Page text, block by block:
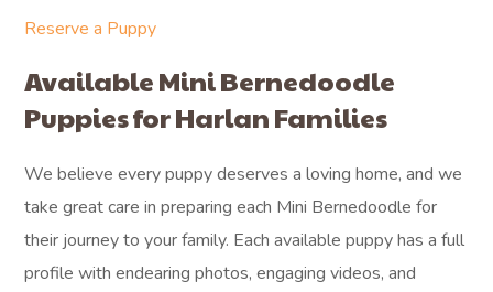
Reserve a Puppy
Available Mini Bernedoodle
Puppies for Harlan Families
We believe every puppy deserves a loving home, and we
take great care in preparing each Mini Bernedoodle for
their journey to your family. Each available puppy has a full
profile with endearing photos, engaging videos, and